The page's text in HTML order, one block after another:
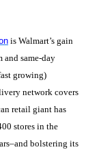
is Walmart’s gain
and same-day
growing)
network covers
retail giant has
stores in the
bolstering its